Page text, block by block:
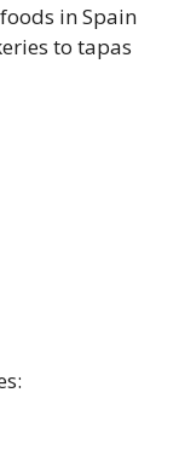
in Spain
to tapas